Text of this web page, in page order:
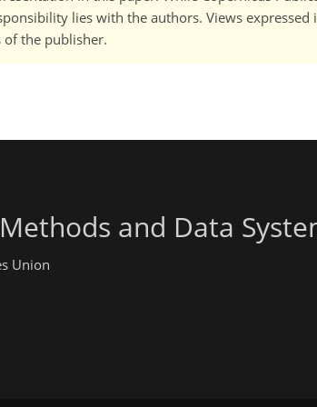
lies with the authors. Views expressed
of the publisher.
and Data
Union